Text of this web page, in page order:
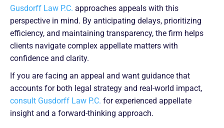
Gusdorff Law P.C. approaches appeals with this
perspective in mind. By anticipating delays, prioritizing
efficiency, and maintaining transparency, the firm helps
clients navigate complex appellate matters with
confidence and clarity.
If you are facing an appeal and want guidance that
accounts for both legal strategy and real-world impact,
consult Gusdorff Law P.C. for experienced appellate
insight and a forward-thinking approach.